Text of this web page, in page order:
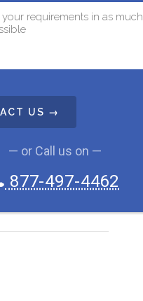
— or Call us on —
877-497-4462